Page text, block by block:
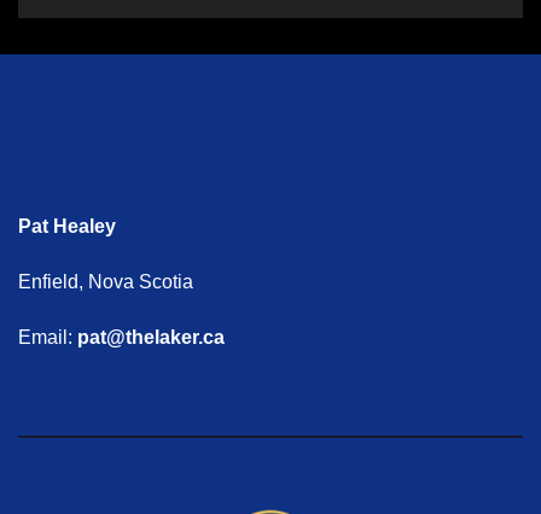
Pat Healey
Enfield, Nova Scotia
Email: pat@thelaker.ca